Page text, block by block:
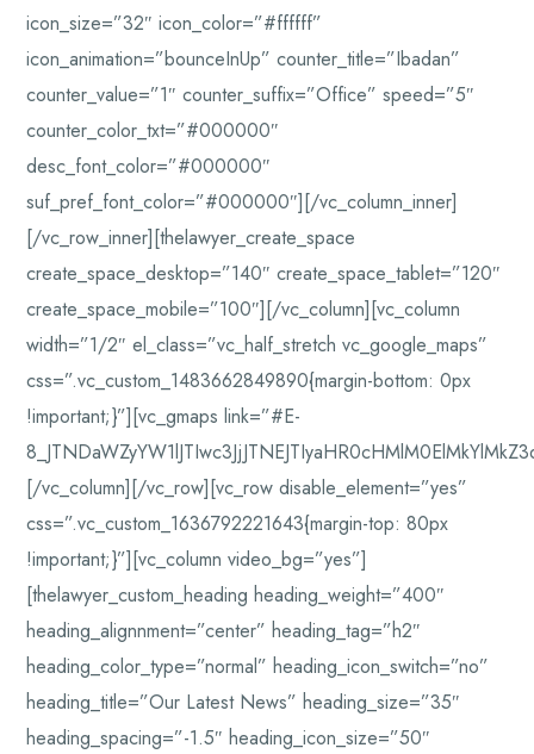
icon_size=”32″ icon_color=”#ffffff”
icon_animation=”bounceInUp” counter_title=”Ibadan”
counter_value=”1″ counter_suffix=”Office” speed=”5″
counter_color_txt=”#000000″
desc_font_color=”#000000″
suf_pref_font_color=”#000000″][/vc_column_inner]
[/vc_row_inner][thelawyer_create_space
create_space_desktop=”140″ create_space_tablet=”120″
create_space_mobile=”100″][/vc_column][vc_column
width=”1/2″ el_class=”vc_half_stretch vc_google_maps”
css=”.vc_custom_1483662849890{margin-bottom: 0px
!important;}”][vc_gmaps link=”#E-
[/vc_column][/vc_row][vc_row disable_element=”yes”
css=”.vc_custom_1636792221643{margin-top: 80px
!important;}”][vc_column video_bg=”yes”]
[thelawyer_custom_heading heading_weight=”400″
heading_alignnment=”center” heading_tag=”h2″
heading_color_type=”normal” heading_icon_switch=”no”
heading_title=”Our Latest News” heading_size=”35″
heading_spacing=”-1.5″ heading_icon_size=”50″